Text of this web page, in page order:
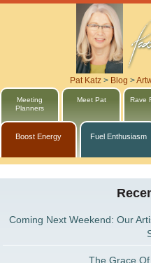
Pat Katz > Blog >
Meeting
Planners
Meet Pat Rave
Boost Energy Fuel Enthusiasm
Coming Next Weekend: Our
The Grace